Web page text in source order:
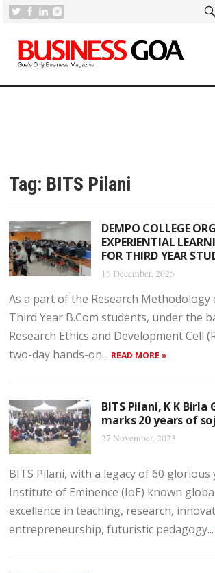
Tag: BITS Pilani
DEMPO COLLEGE
EXPERIENTIAL
FOR THIRD YEAR
15 December, 2025
As a part of the Research
Third Year B.Com students, under the
Research Ethics and Development Cell
two-day hands-on... READ MORE »
BITS Pilani, K K Birla
marks 20 years of
27 November, 2023
BITS Pilani, with a legacy of 60 glorious
Institute of Eminence (IoE) known
excellence in teaching, research,
entrepreneurship, futuristic pedagogy...